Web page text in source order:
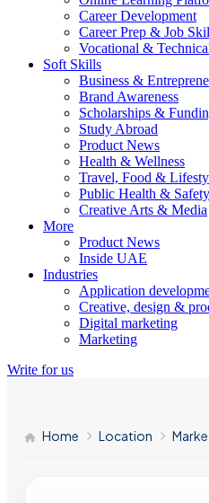
Career Development
Career Prep & Job
Vocational &
Soft Skills
Business &
Brand Awareness
Scholarships &
Study Abroad
Product News
Health & Wellness
Travel, Food &
Public Health & Safety
Creative Arts & Media
More
Product News
Inside UAE
Industries
Application
Creative, design &
Digital marketing
Marketing
Write for us
Home Location